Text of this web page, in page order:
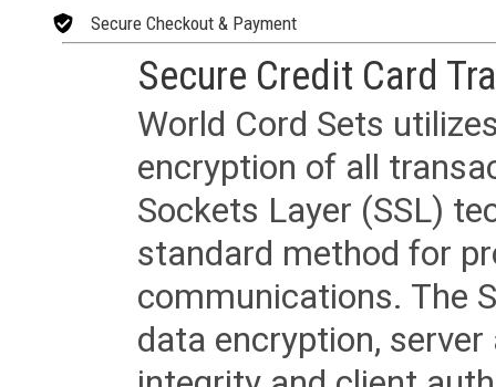
Secure Checkout & Payment
Secure Credit Card
World Cord Sets
encryption of all
Sockets Layer (SSL)
standard method for
communications. The
data encryption,